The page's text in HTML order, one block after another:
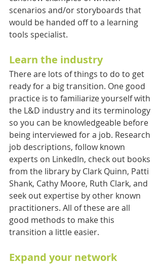
scenarios and/or storyboards that
would be handed off to a learning
tools specialist.
Learn the industry
There are lots of things to do to get
ready for a big transition. One good
practice is to familiarize yourself with
the L&D industry and its terminology
so you can be knowledgeable before
being interviewed for a job. Research
job descriptions, follow known
experts on LinkedIn, check out books
from the library by Clark Quinn, Patti
Shank, Cathy Moore, Ruth Clark, and
seek out expertise by other known
practitioners. All of these are all
good methods to make this
transition a little easier.
Expand your network